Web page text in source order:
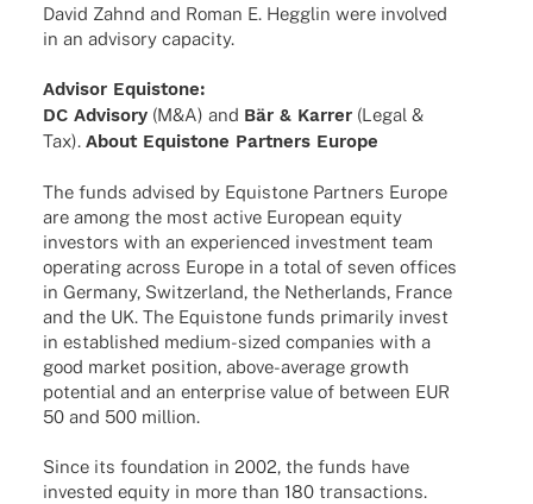
David Zahnd and Roman E. Hegglin were invol­ved
in an advi­sory capacity.
Advi­sor Equistone:
DC Advi­sory(M&A) and Bär & Karrer(Legal &
Tax). About Equis­tone Part­ners Europe
The funds advi­sed by Equis­tone Part­ners Europe
are among the most active Euro­pean equity
inves­tors with an expe­ri­en­ced invest­ment team
opera­ting across Europe in a total of seven offices
in Germany, Switz­er­land, the Nether­lands, France
and the UK. The Equis­tone funds prima­rily invest
in estab­lished medium-sized compa­nies with a
good market posi­tion, above-average growth
poten­tial and an enter­prise value of between EUR
50 and 500 million.
Since its foun­da­tion in 2002, the funds have
inves­ted equity in more than 180 tran­sac­tions.